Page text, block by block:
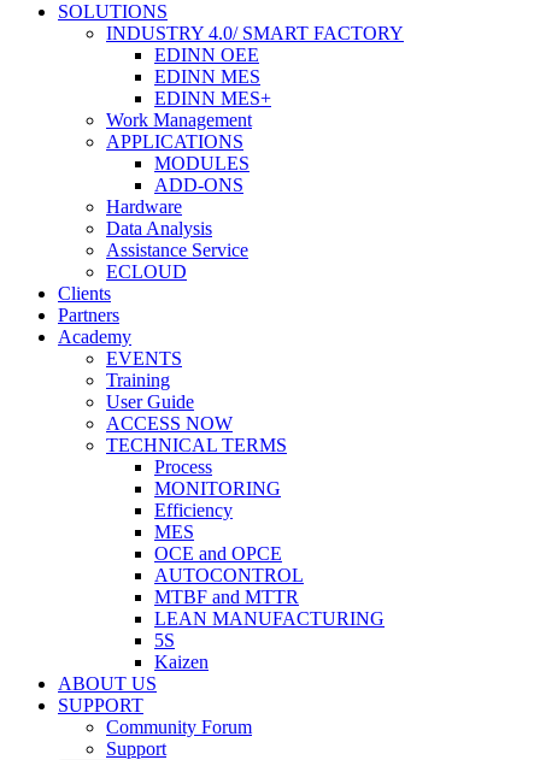
SOLUTIONS
INDUSTRY 4.0/ SMART FACTORY
EDINN OEE
EDINN MES
EDINN MES+
Work Management
APPLICATIONS
MODULES
ADD-ONS
Hardware
Data Analysis
Assistance Service
ECLOUD
Clients
Partners
Academy
EVENTS
Training
User Guide
ACCESS NOW
TECHNICAL TERMS
Process
MONITORING
Efficiency
MES
OCE and OPCE
AUTOCONTROL
MTBF and MTTR
LEAN MANUFACTURING
5S
Kaizen
ABOUT US
SUPPORT
Community Forum
Support